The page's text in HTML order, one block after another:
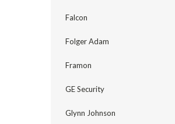
Falcon
Folger Adam
Framon
GE Security
Glynn Johnson